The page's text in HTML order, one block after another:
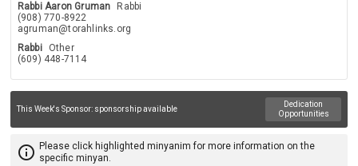
Rabbi Aaron Gruman
Rabbi
(908) 770-8922
agruman@torahlinks.org
Rabbi
Other
(609) 448-7114
This Week's Sponsor: sponsorship available
Dedication
Opportunities
info_outline Please click highlighted minyanim for more information on the
specific minyan.